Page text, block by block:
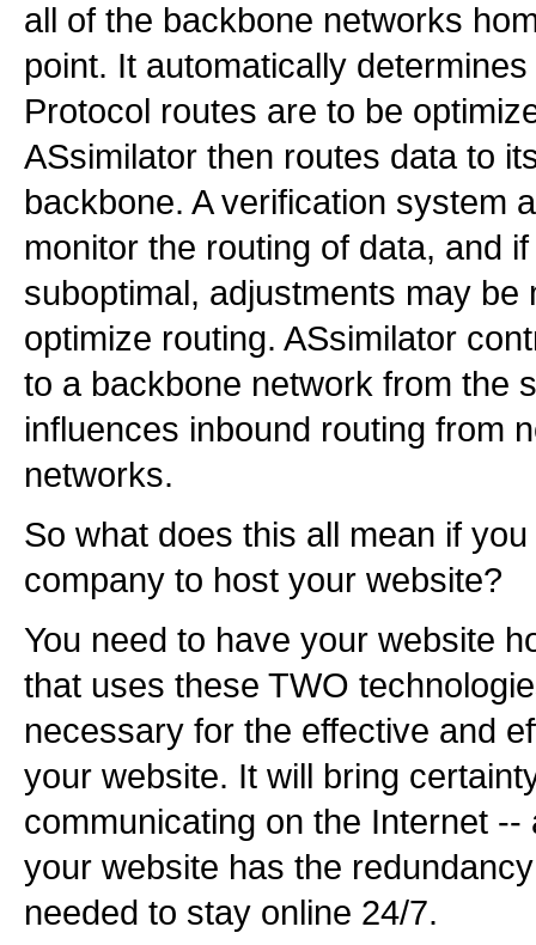
all of the backbone networks
point. It automatically
Protocol routes are to be
ASsimilator then routes data to
backbone. A verification system
monitor the routing of data, and
suboptimal, adjustments may be
optimize routing. ASsimilator
to a backbone network from the
influences inbound routing from
networks.
So what does this all mean if
company to host your website?
You need to have your website
that uses these TWO
necessary for the effective and
your website. It will bring
communicating on the Internet --
your website has the
needed to stay online 24/7.